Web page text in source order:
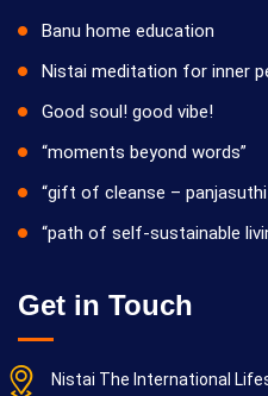
Banu home education
Nistai meditation for inner
Good soul! good vibe!
“moments beyond words”
“gift of cleanse –
“path of self-sustainable
Get in Touch
Nistai The International